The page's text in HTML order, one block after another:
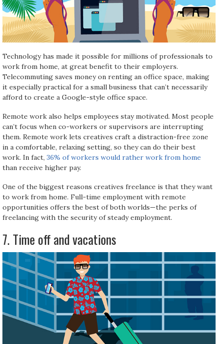
Technology has made it possible for millions of professionals to
work from home, at great benefit to their employers.
Telecommuting saves money on renting an office space, making
it especially practical for a small business that can’t necessarily
afford to create a Google-style office space.
Remote work also helps employees stay motivated. Most people
can’t focus when co-workers or supervisors are interrupting
them. Remote work lets creatives craft a distraction-free zone
in a comfortable, relaxing setting, so they can do their best
work. In fact, 36% of workers would rather work from home
than receive higher pay.
One of the biggest reasons creatives freelance is that they want
to work from home. Full-time employment with remote
opportunities offers the best of both worlds—the perks of
freelancing with the security of steady employment.
7. Time off and vacations